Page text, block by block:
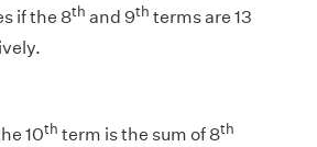
if the 8th and 9th terms are 13
10th term is the sum of 8th